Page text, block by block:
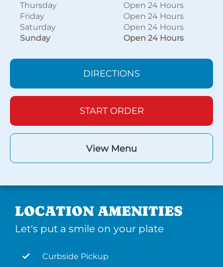
Thursday
Open 24 Hours
Friday
Open 24 Hours
Saturday
Open 24 Hours
Sunday
Open 24 Hours
DIRECTIONS
START ORDER
View Menu
LOCATION AMENITIES
Let's put a smile on your plate
Curbside Pickup